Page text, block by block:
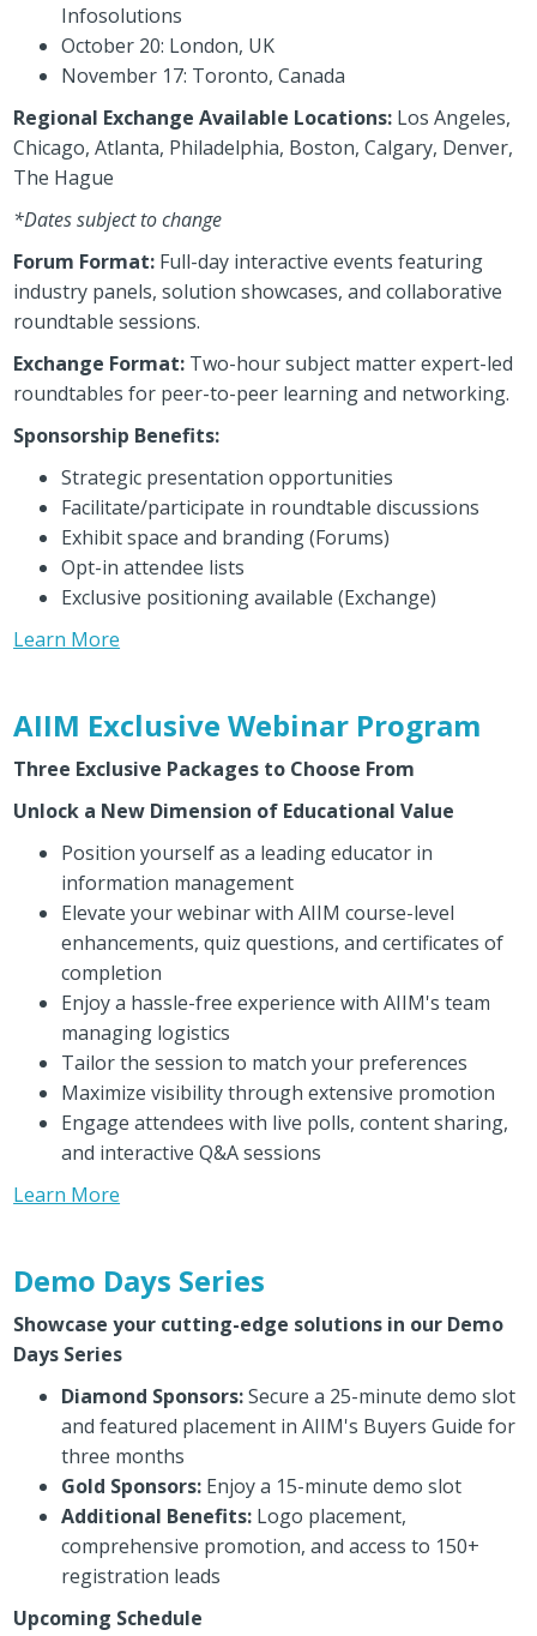
Infosolutions
October 20: London, UK
November 17: Toronto, Canada
Regional Exchange Available Locations: Los Angeles,
Chicago, Atlanta, Philadelphia, Boston, Calgary, Denver,
The Hague
*Dates subject to change
Forum Format: Full-day interactive events featuring
industry panels, solution showcases, and collaborative
roundtable sessions.
Exchange Format: Two-hour subject matter expert-led
roundtables for peer-to-peer learning and networking.
Sponsorship Benefits:
Strategic presentation opportunities
Facilitate/participate in roundtable discussions
Exhibit space and branding (Forums)
Opt-in attendee lists
Exclusive positioning available (Exchange)
Learn More
AIIM Exclusive Webinar Program
Three Exclusive Packages to Choose From
Unlock a New Dimension of Educational Value
Position yourself as a leading educator in
information management
Elevate your webinar with AIIM course-level
enhancements, quiz questions, and certificates of
completion
Enjoy a hassle-free experience with AIIM's team
managing logistics
Tailor the session to match your preferences
Maximize visibility through extensive promotion
Engage attendees with live polls, content sharing,
and interactive Q&A sessions
Learn More
Demo Days Series
Showcase your cutting-edge solutions in our Demo
Days Series
Diamond Sponsors:Secure a 25-minute demo slot
and featured placement in AIIM's Buyers Guide for
three months
Gold Sponsors: Enjoy a 15-minute demo slot
Additional Benefits: Logo placement,
comprehensive promotion, and access to 150+
registration leads
Upcoming Schedule